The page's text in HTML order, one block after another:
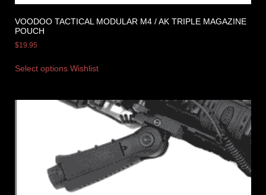
VOODOO TACTICAL MODULAR M4 / AK TRIPLE MAGAZINE
POUCH
$19.95
Select options Wishlist